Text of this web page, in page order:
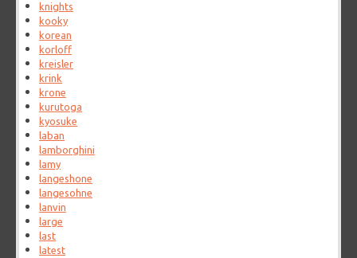
knights
kooky
korean
korloff
kreisler
krink
krone
kurutoga
kyosuke
laban
lamborghini
lamy
langeshone
langesohne
lanvin
large
last
latest